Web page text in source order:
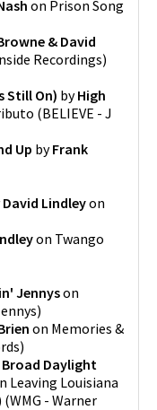
on Prison Song
& David
Recordings)
Still On) byHigh
(BELIEVE - J
Up byFrank
David Lindleyon
on Twango
Jennyson
)
on Memories &
)
Daylight
Leaving Louisiana
(WMG - Warner